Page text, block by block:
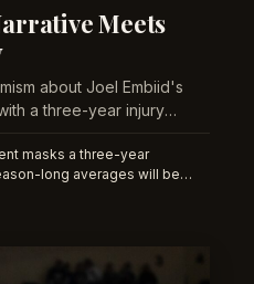
Meets
about Joel Embiid's
a three-year injury
masks a three-year
long averages will be